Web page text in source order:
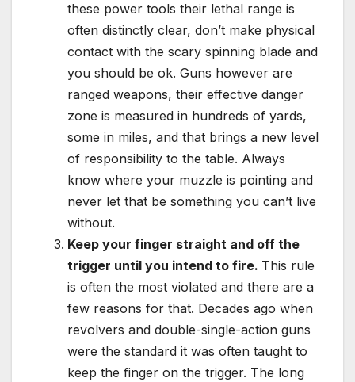
these power tools their lethal range is
often distinctly clear, don’t make physical
contact with the scary spinning blade and
you should be ok. Guns however are
ranged weapons, their effective danger
zone is measured in hundreds of yards,
some in miles, and that brings a new level
of responsibility to the table. Always
know where your muzzle is pointing and
never let that be something you can’t live
without.
Keep your finger straight and off the
trigger until you intend to fire. This rule
is often the most violated and there are a
few reasons for that. Decades ago when
revolvers and double-single-action guns
were the standard it was often taught to
keep the finger on the trigger. The long